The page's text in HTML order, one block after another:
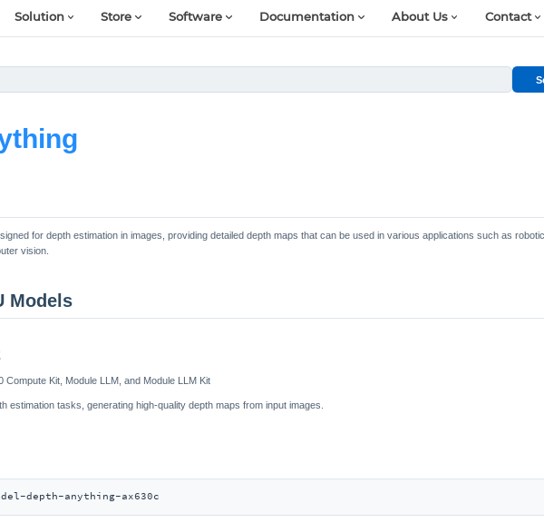
Solution Store Software Documentation About Us Contact
for depth estimation in images, providing detailed depth maps that can be used in various applications such as
vision.
Models
Compute Kit, Module LLM, and Module LLM Kit
estimation tasks, generating high-quality depth maps from input images.
depth-anything-ax630c